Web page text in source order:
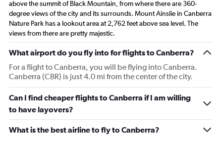
above the summit of Black Mountain, from where there are 360-
degree views of the city and its surrounds. Mount Ainslie in Canberra
Nature Park has a lookout area at 2,762 feet above sea level. The
views from there are pretty majestic.
What airport do you fly into for flights to Canberra?
For a flight to Canberra, you will be flying into Canberra.
Canberra (CBR) is just 4.0 mi from the center of the city.
Can I find cheaper flights to Canberra if I am willing
to have layovers?
What is the best airline to fly to Canberra?